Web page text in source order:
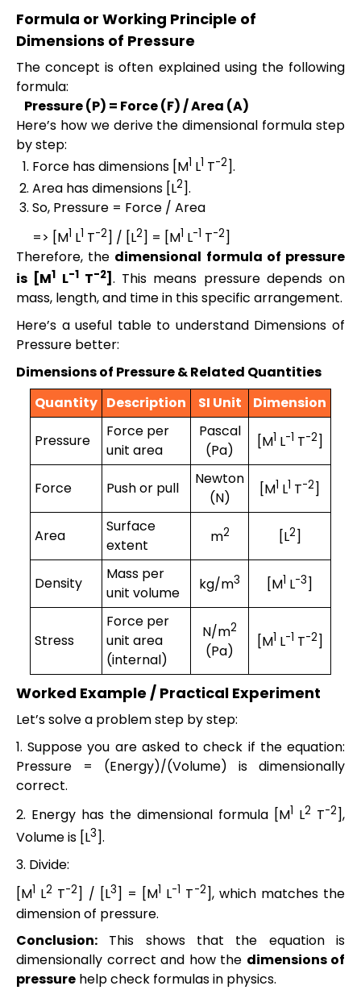
Formula or Working Principle of
Dimensions of Pressure
The concept is often explained using the following
formula:
Pressure (P) = Force (F) / Area (A)
Here’s how we derive the dimensional formula step
by step:
Force has dimensions [M1 L1 T-2].
Area has dimensions [L2].
So, Pressure = Force / Area
=> [M1 L1 T-2] / [L2] = [M1 L-1 T-2]
Therefore, the dimensional formula of pressure
is [M1 L-1T-2] . This means pressure depends on
mass, length, and time in this specific arrangement.
Here’s a useful table to understand Dimensions of
Pressure better:
Dimensions of Pressure & Related Quantities
Quantity Description SI Unit Dimension
Pressure
Force per
unit area
Pascal
(Pa)
[M1 L-1 T-2]
Force Push or pull
Newton
(N)
[M1 L1 T-2]
Area
Surface
extent
m2 [L2]
Density
Mass per
unit volume
kg/m3 [M1 L-3]
Stress
Force per
unit area
(internal)
N/m2
(Pa)
[M1 L-1 T-2]
Worked Example / Practical Experiment
Let’s solve a problem step by step:
1. Suppose you are asked to check if the equation:
Pressure = (Energy)/(Volume) is dimensionally
correct.
2. Energy has the dimensional formula [M1 L2 T-2 ],
Volume is [L3].
3. Divide:
[M1 L2 T-2 ] / [L3 ] = [M1 L-1 T-2 ], which matches the
dimension of pressure.
Conclusion: This shows that the equation is
dimensionally correct and how the dimensions of
pressure help check formulas in physics.